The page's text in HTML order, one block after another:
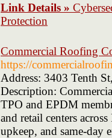
Link Details »
Protection
Commercial Roofing
https://
Address: 3403 Tenth
Description:
TPO and EPDM
and retail centers
upkeep, and same-day